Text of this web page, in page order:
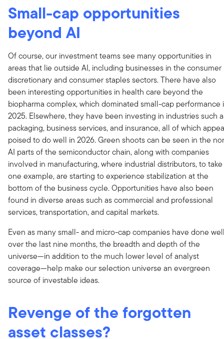
Small-cap opportunities
beyond AI
Of course, our investment teams see many opportunities in
areas that lie outside AI, including businesses in the consumer
discretionary and consumer staples sectors. There have also
been interesting opportunities in health care beyond the
biopharma complex, which dominated small-cap performance
2025. Elsewhere, they have been investing in industries such
packaging, business services, and insurance, all of which
poised to do well in 2026. Green shoots can be seen in the
AI parts of the semiconductor chain, along with companies
involved in manufacturing, where industrial distributors, to take
one example, are starting to experience stabilization at the
bottom of the business cycle. Opportunities have also been
found in diverse areas such as commercial and professional
services, transportation, and capital markets.
Even as many small- and micro-cap companies have done
over the last nine months, the breadth and depth of the
universe—in addition to the much lower level of analyst
coverage—help make our selection universe an evergreen
source of investable ideas.
Revenge of the forgotten
asset classes?